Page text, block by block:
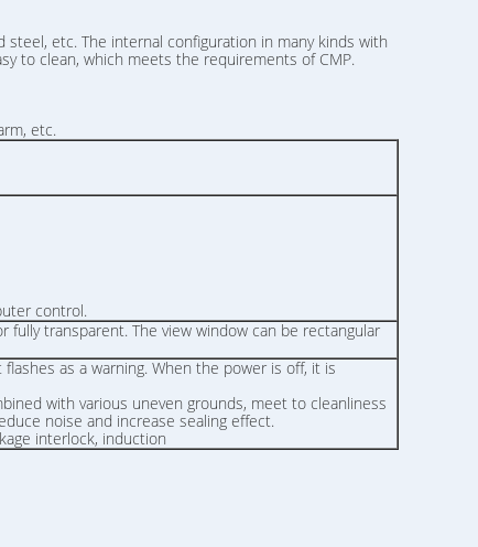
etc. The internal configuration in many kinds with
to clean, which meets the requirements of CMP.
etc.
control.
fully transparent. The view window can be rectangular
as a warning. When the power is off, it is
with various uneven grounds, meet to cleanliness
noise and increase sealing effect.
interlock, induction